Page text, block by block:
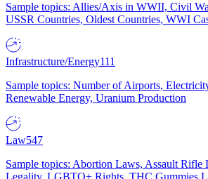
Sample topics: Allies/Axis in WWII, Civil
USSR Countries, Oldest Countries, WWI
Infrastructure/Energy111
Sample topics: Number of Airports,
Renewable Energy, Uranium Production
Law547
Sample topics: Abortion Laws, Assault Rifle
Legality, LGBTQ+ Rights, THC Gummies